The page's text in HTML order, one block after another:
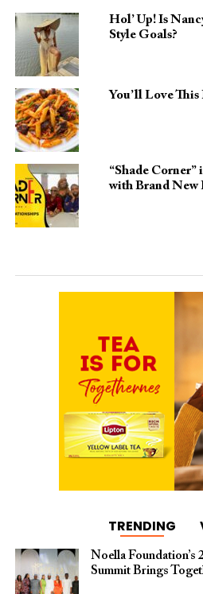
Hol’ Up! Is
Style Goals?
You’ll Love This
“Shade Corner”
with Brand New
TRENDING
Noella
Summit Brings